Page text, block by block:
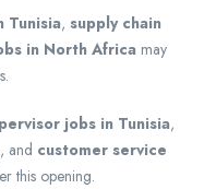
Tunisia, supply chain
in North Africa may
jobs in Tunisia,
, and customer service
this opening.